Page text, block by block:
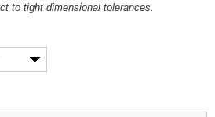
to tight dimensional tolerances.